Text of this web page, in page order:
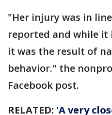
"Her injury was in
reported and while it
it was the result of
behavior." the
Facebook post.
RELATED: 'A very